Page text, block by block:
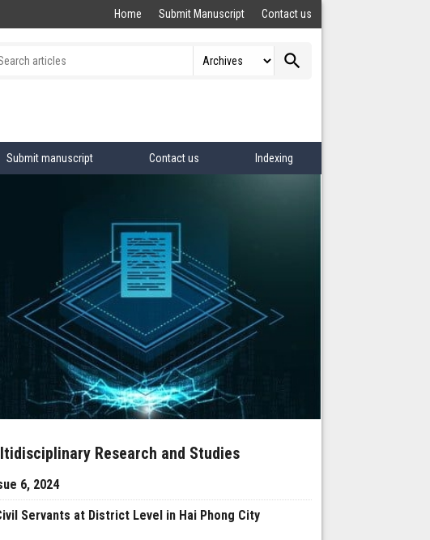
Home Submit Manuscript Contact us
search
Submit manuscript Contact us Indexing
Research and Studies
6, 2024
Servants at District Level in Hai Phong City